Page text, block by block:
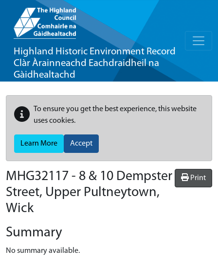
Highland Historic Environment Record
Clàr Àrainneachd Eachdraidheil na
Gàidhealtachd
To ensure you get the best experience, this website
uses cookies.
Learn More Accept
Print
MHG32117 - 8 & 10 Dempster
Street, Upper Pultneytown,
Wick
Summary
No summary available.